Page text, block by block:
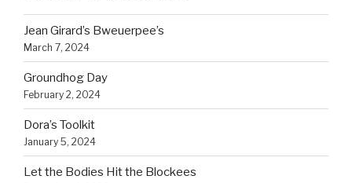
Jean Girard’s Bweuerpee’s
March 7, 2024
Groundhog Day
February 2, 2024
Dora’s Toolkit
January 5, 2024
Let the Bodies Hit the Blockees